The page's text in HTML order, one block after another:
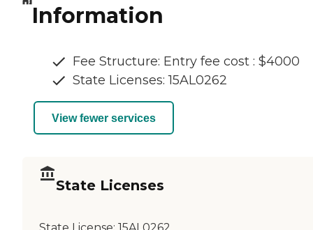
Information
Fee Structure: Entry fee cost : $4000
State Licenses: 15AL0262
View fewer services
State Licenses
State License: 15AL0262